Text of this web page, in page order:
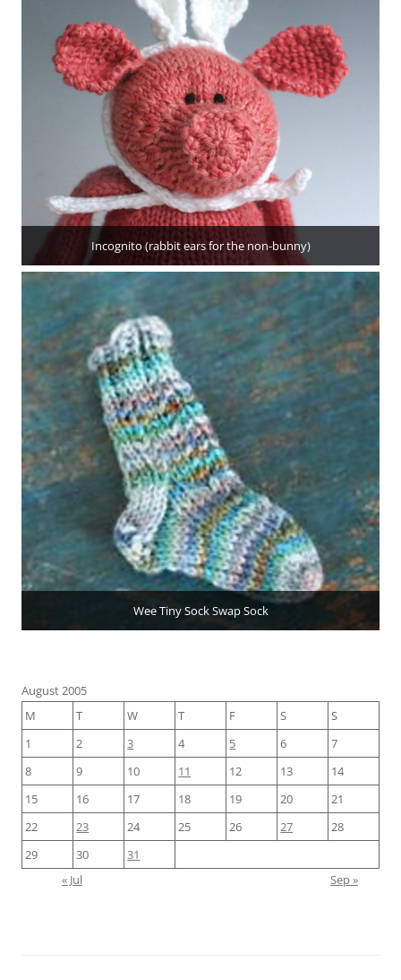
Incognito (rabbit ears for the non-bunny)
Wee Tiny Sock Swap Sock
August 2005
M
T W T F S
S
1
2 3 4 5 6
7
8
9 10 11 12 13
14
15
16 17 18 19 20
21
22
23 24 25 26 27
28
29
30
31
« Jul
Sep »